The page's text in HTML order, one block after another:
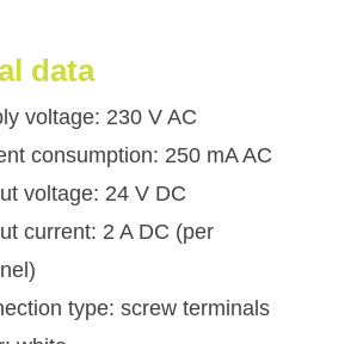
data
voltage: 230 V AC
consumption: 250 mA AC
voltage: 24 V DC
current: 2 A DC (per
type: screw terminals